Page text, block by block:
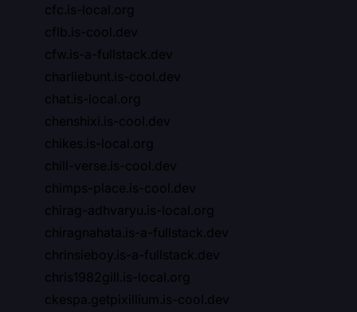
cfc.is-local.org
cflb.is-cool.dev
cfw.is-a-fullstack.dev
charliebunt.is-cool.dev
chat.is-local.org
chenshixi.is-cool.dev
chikes.is-local.org
chill-verse.is-cool.dev
chimps-place.is-cool.dev
chirag-adhvaryu.is-local.org
chiragnahata.is-a-fullstack.dev
chrinsieboy.is-a-fullstack.dev
chris1982gill.is-local.org
ckespa.getpixillium.is-cool.dev